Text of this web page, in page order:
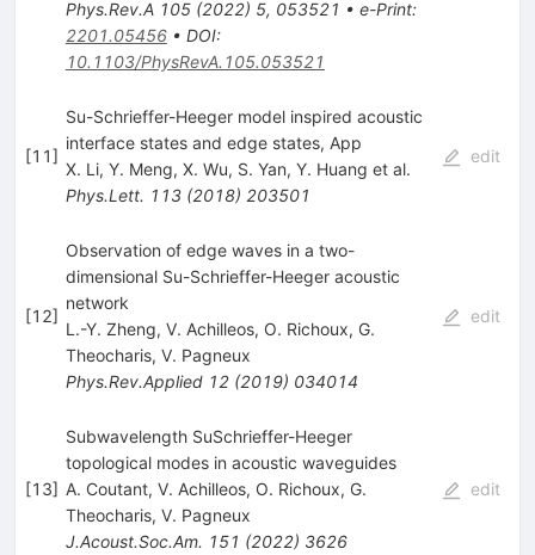
Phys.Rev.A 105(2022) 5, 053521 • e-Print:
2201.05456• DOI:
10.1103/PhysRevA.105.053521
[11]
Su-Schrieffer-Heeger model inspired acoustic
interface states and edge states, App
X. Li, Y. Meng, X. Wu, S. Yan, Y. Huang et al.
Phys.Lett. 113(2018) 203501
edit
[12]
Observation of edge waves in a two-
dimensional Su-Schrieffer-Heeger acoustic
network
L.-Y. Zheng, V. Achilleos, O. Richoux, G.
Theocharis, V. Pagneux
Phys.Rev.Applied 12(2019) 034014
edit
[13]
Subwavelength SuSchrieffer-Heeger
topological modes in acoustic waveguides
A. Coutant, V. Achilleos, O. Richoux, G.
Theocharis, V. Pagneux
J.Acoust.Soc.Am. 151 (2022) 3626
edit